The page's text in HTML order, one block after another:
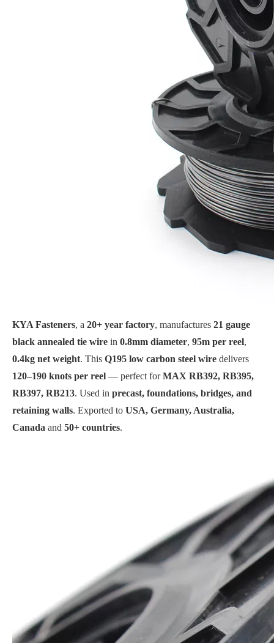
KYA Fasteners, a 20+ year factory, manufactures 21 gauge
black annealed tie wire in 0.8mm diameter, 95m per reel,
0.4kg net weight. This Q195 low carbon steel wire delivers
120–190 knots per reel — perfect forMAX RB392, RB395,
RB397, RB213. Used in precast, foundations, bridges, and
retaining walls. Exported to USA, Germany, Australia,
Canada and 50+ countries.